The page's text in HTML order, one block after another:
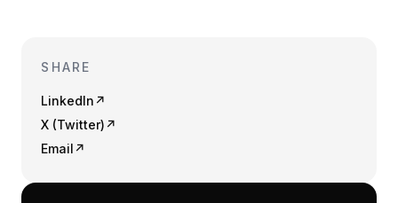
SHARE
LinkedIn ↗
X (Twitter) ↗
Email ↗